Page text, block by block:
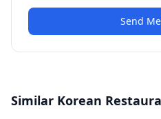
Send
Similar Korean